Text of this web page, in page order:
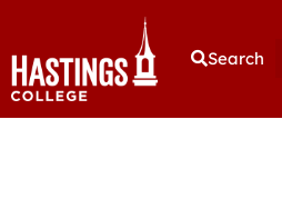
Search